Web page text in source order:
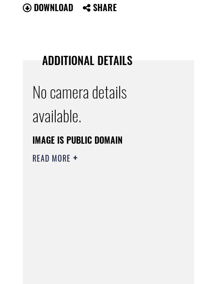
DOWNLOAD SHARE
ADDITIONAL DETAILS
No camera details
available.
IMAGE IS PUBLIC DOMAIN
READ MORE